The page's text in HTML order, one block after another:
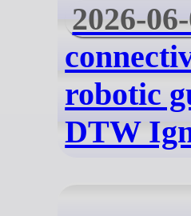
2026-
robotic
DTW